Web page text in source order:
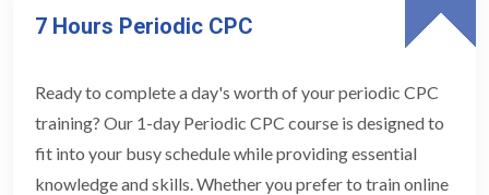
7 Hours Periodic CPC
Ready to complete a day's worth of your periodic CPC
training? Our 1-day Periodic CPC course is designed to
fit into your busy schedule while providing essential
knowledge and skills. Whether you prefer to train online